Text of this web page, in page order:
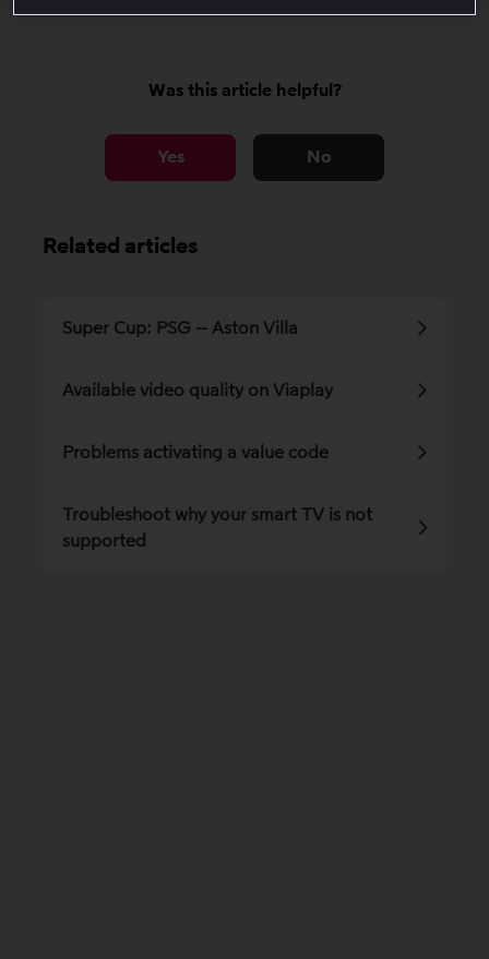
Was this article helpful?
Yes No
Related articles
Super Cup: PSG – Aston Villa
Available video quality on Viaplay
Problems activating a value code
Troubleshoot why your smart TV is not
supported